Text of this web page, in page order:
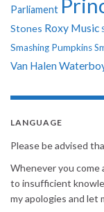
Parliament
Stones Roxy Music
Smashing Pumpkins
Van Halen
LANGUAGE
Please be advised
Whenever you come
to insufficient
my apologies and let